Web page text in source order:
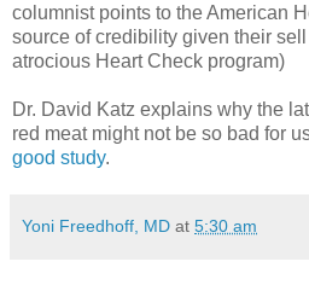
columnist points to the American
source of credibility given their
atrocious Heart Check program)
Dr. David Katz explains why the
red meat might not be so bad for
good study.
Yoni Freedhoff, MD at 5:30 am